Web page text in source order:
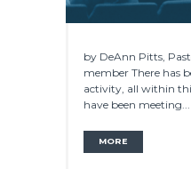
by DeAnn Pitts,
member There has
activity, all within
have been meeting...
MORE